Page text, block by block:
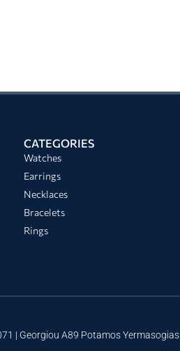
CATEGORIES
Watches
Earrings
Necklaces
Bracelets
Rings
| Georgiou A89 Potamos Yermasogias